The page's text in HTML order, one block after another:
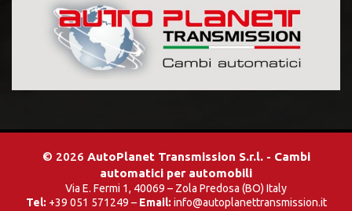
© 2026 AutoPlanet Transmission S.r.l. - Cambi
automatici per automobili
Via E. Fermi 1, 40069 – Zola Predosa (BO) Italy
Tel: +39 051 571249 – Email: info@autoplanettransmission.it